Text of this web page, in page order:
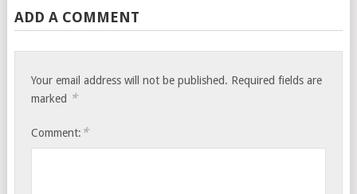
ADD A COMMENT
Your email address will not be published. Required fields are
marked *
Comment: *